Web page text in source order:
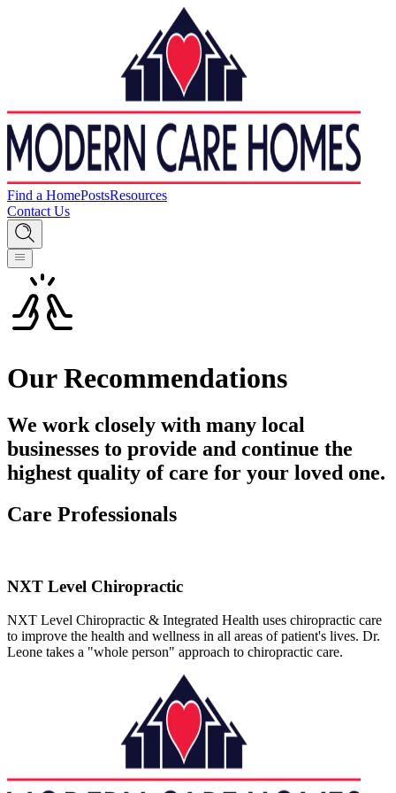
Find a HomePostsResources
Contact Us
Our Recommendations
We work closely with many local
businesses to provide and continue the
highest quality of care for your loved one.
Care Professionals
NXT Level Chiropractic
NXT Level Chiropractic & Integrated Health uses chiropractic care
to improve the health and wellness in all areas of patient's lives. Dr.
Leone takes a "whole person" approach to chiropractic care.